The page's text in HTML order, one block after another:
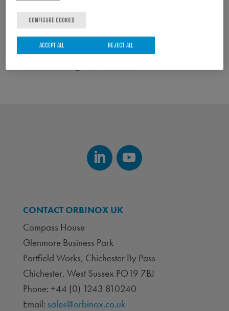
Portfield Works, Chichester By Pass
Chichester, West Sussex PO19 7BJ
Phone: +44 (0)1243 810240
Email:sales@orbinox.co.uk
CONTACT ORBINOX UK
Compass House
Glenmore Business Park
Portfield Works, Chichester By Pass
Chichester, West Sussex PO19 7BJ
Phone: +44 (0) 1243 810240
Email: sales@orbinox.co.uk
CONFIGURE COOKIES
REJECT ALL
ACCEPT ALL